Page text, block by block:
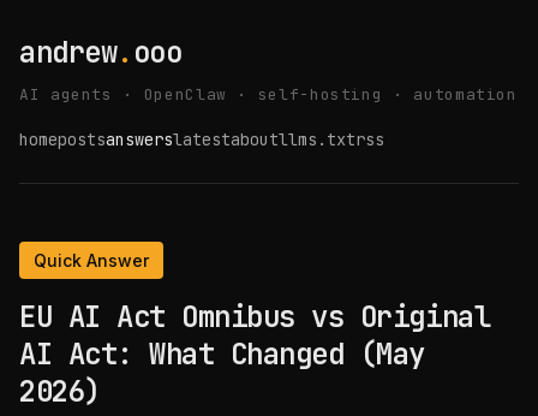
andrew. ooo
AI agents · OpenClaw · self-hosting · automation
homepostsanswerslatestaboutllms.txtrss
Quick Answer
EU AI Act Omnibus vs Original
AI Act: What Changed (May
2026)